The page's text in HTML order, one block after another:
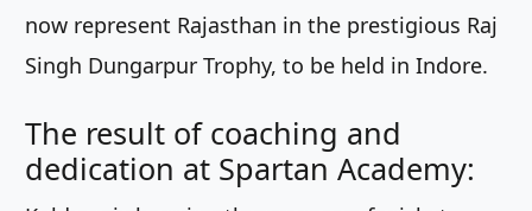
now represent Rajasthan in the prestigious Raj
Singh Dungarpur Trophy, to be held in Indore.
The result of coaching and
dedication at Spartan Academy: